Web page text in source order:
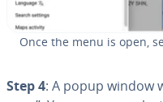
Once the menu is open,
Step 4: A popup window